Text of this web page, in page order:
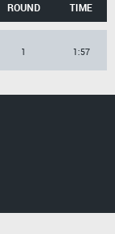
ROUND TIME
1 1:57